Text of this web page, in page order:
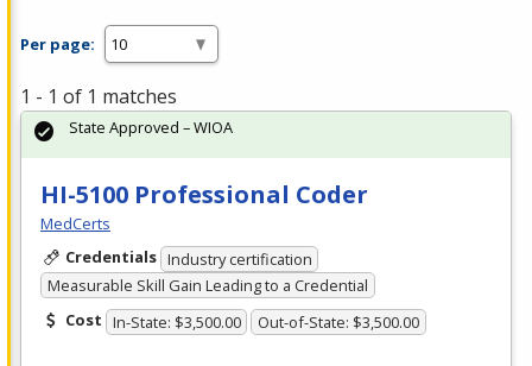
Per page:
1 - 1 of 1 matches
HI-5100 Professional Coder
MedCerts
Credentials Industry certification
Measurable Skill Gain Leading to a Credential
Cost In-State: $3,500.00 Out-of-State: $3,500.00
State Approved – WIOA